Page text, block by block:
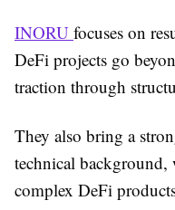
INORU focuses on
DeFi projects go
traction through
They also bring a
technical
complex DeFi